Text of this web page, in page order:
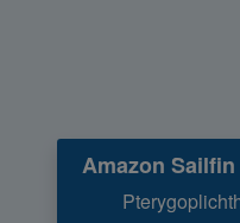
Amazon